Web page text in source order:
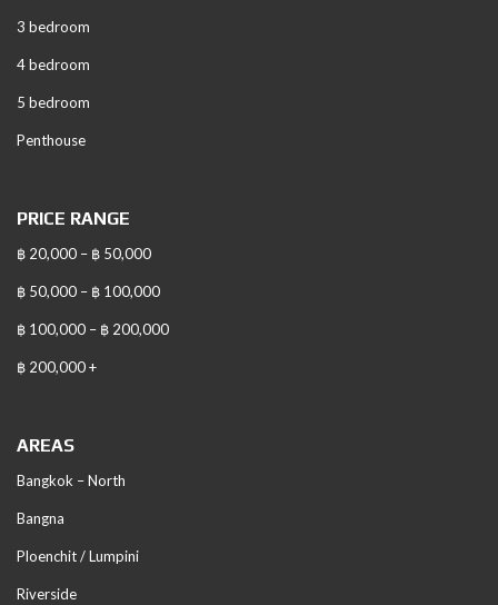
3 bedroom
4 bedroom
5 bedroom
Penthouse
PRICE RANGE
฿ 20,000 – ฿ 50,000
฿ 50,000 – ฿ 100,000
฿ 100,000 – ฿ 200,000
฿ 200,000 +
AREAS
Bangkok – North
Bangna
Ploenchit / Lumpini
Riverside